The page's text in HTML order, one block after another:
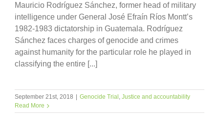
Mauricio Rodríguez Sánchez, former head of military
intelligence under General José Efraín Ríos Montt’s
1982-1983 dictatorship in Guatemala. Rodríguez
Sánchez faces charges of genocide and crimes
against humanity for the particular role he played in
classifying the entire [...]
September 21st, 2018 | Genocide Trial Justice and accountability
Read More